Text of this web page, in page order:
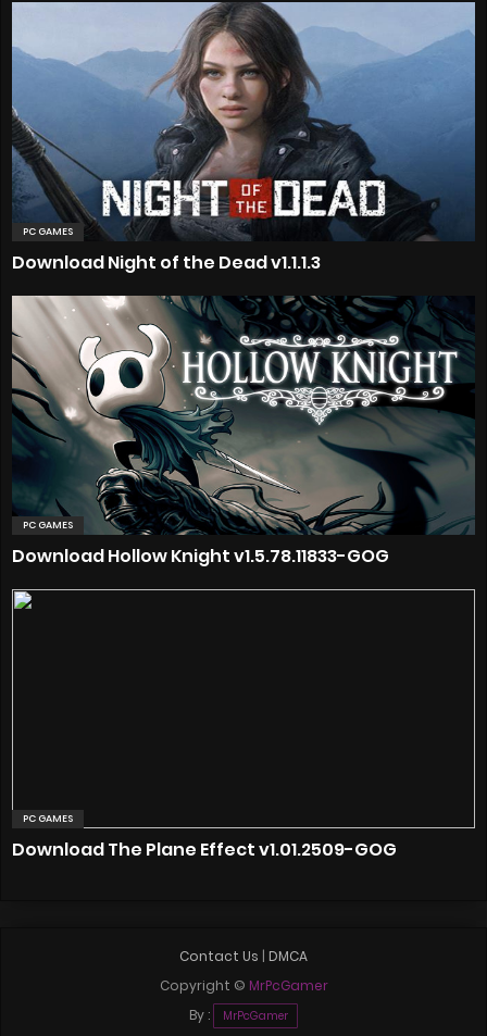
PC GAMES
Download Night of the Dead v1.1.1.3
PC GAMES
Download Hollow Knight v1.5.78.11833-GOG
PC GAMES
Download The Plane Effect v1.01.2509-GOG
Contact Us | DMCA
Copyright © MrPcGamer
By :
MrPcGamer